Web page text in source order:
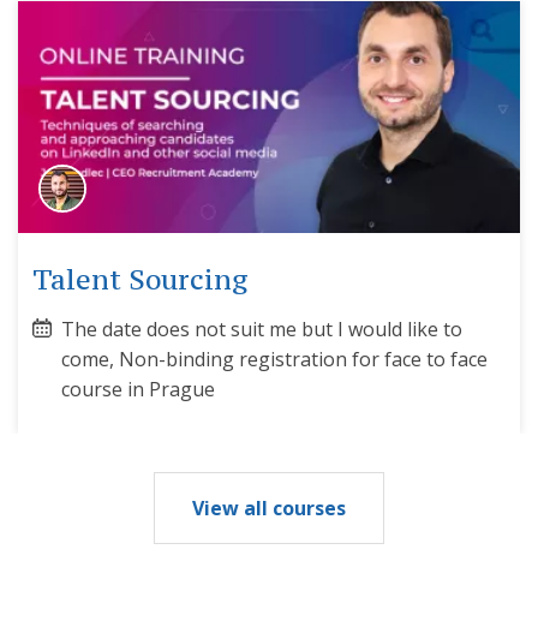
Talent Sourcing
The date does not suit me but I would like to
come, Non-binding registration for face to face
course in Prague
View all courses